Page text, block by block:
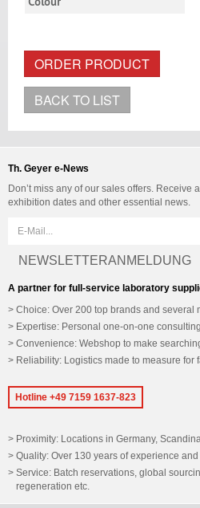
Colour
ORDER PRODUCT
BACK TO LIST
Th. Geyer e-News
Don’t miss any of our sales offers. Receive
exhibition dates and other essential news.
NEWSLETTERANMELDUNG
A partner for full-service laboratory
Choice: Over 200 top brands and several
Expertise: Personal one-on-one
Convenience: Webshop to make
Reliability: Logistics made to measure for
Hotline +49 7159 1637-823
Proximity: Locations in Germany,
Quality: Over 130 years of experience
Service: Batch reservations, global
regeneration etc.